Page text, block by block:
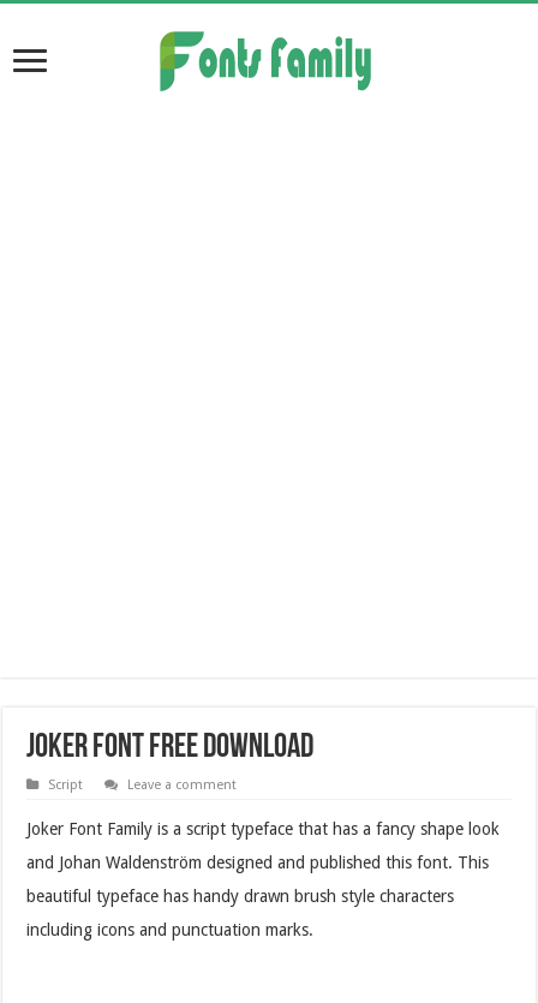
Joker Font Free Download
Script Leave a comment
Joker Font Family is a script typeface that has a fancy shape look
and Johan Waldenström designed and published this font. This
beautiful typeface has handy drawn brush style characters
including icons and punctuation marks.